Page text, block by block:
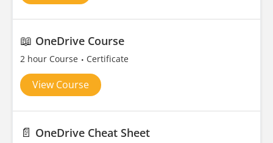
📖 OneDrive Course
2 hour Course Certificate
View Course
📄 OneDrive Cheat Sheet